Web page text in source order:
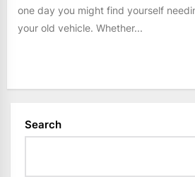
one day you might find yourself
your old vehicle. Whether...
Search